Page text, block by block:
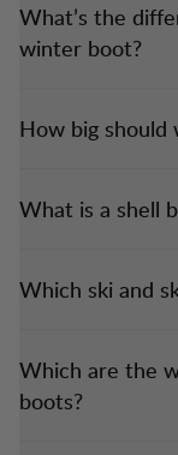
What’s the
winter boot?
How big
What is a shell
Which ski and
Which are the
boots?